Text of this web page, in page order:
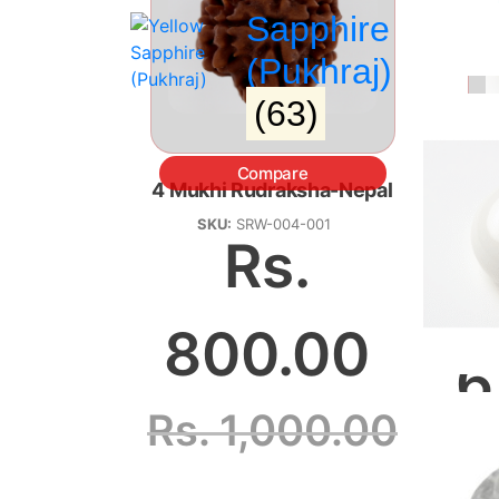
Sapphire
(Pukhraj)
(63)
4 Mukhi Rudraksha-Nepal
SKU: SRW-004-001
Rs.
800.00
Rs.1,000.00
Compare